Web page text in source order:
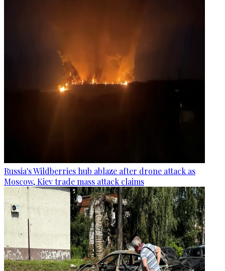
Russia's Wildberries hub ablaze after drone attack as
Moscow, Kiev trade mass attack claims